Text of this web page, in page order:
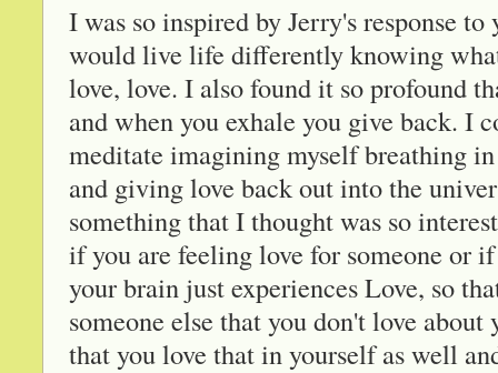
I was so inspired by Jerry's response
would live life differently knowing
love, love. I also found it so profound
and when you exhale you give back. I
meditate imagining myself breathing
and giving love back out into the
something that I thought was so
if you are feeling love for someone or
your brain just experiences Love, so
someone else that you don't love
that you love that in yourself as well